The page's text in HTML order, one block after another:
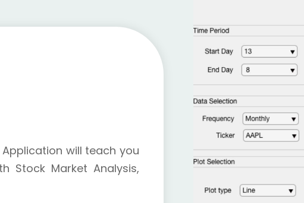
will teach you
Stock Market Analysis,